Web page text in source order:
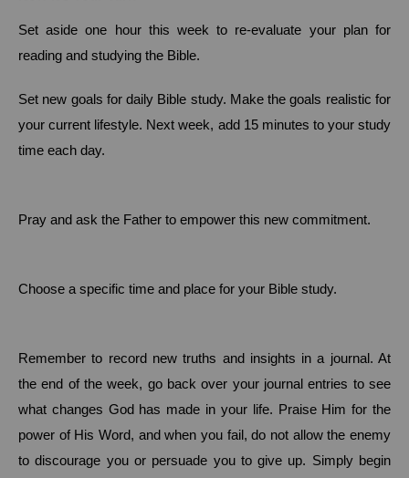
Set aside one hour this week to re-evaluate your plan for
reading and studying the Bible.
Set new goals for daily Bible study. Make the goals realistic for
your current lifestyle. Next week, add 15 minutes to your study
time each day.
Pray and ask the Father to empower this new commitment.
Choose a specific time and place for your Bible study.
Remember to record new truths and insights in a journal. At
the end of the week, go back over your journal entries to see
what changes God has made in your life. Praise Him for the
power of His Word, and when you fail, do not allow the enemy
to discourage you or persuade you to give up. Simply begin